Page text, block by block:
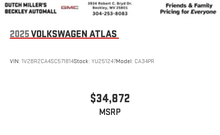
2025VOLKSWAGEN ATLAS
VIN: 1V2BR2CA4SC571814Stock: YU251247Model: CA34PR
$34,872
MSRP